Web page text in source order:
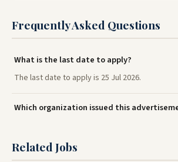
Frequently Asked Questions
What is the last date to apply?
The last date to apply is 25 Jul 2026.
Which organization issued this
Related Jobs